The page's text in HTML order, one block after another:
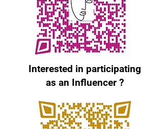
Interested in participating
as an Influencer ?